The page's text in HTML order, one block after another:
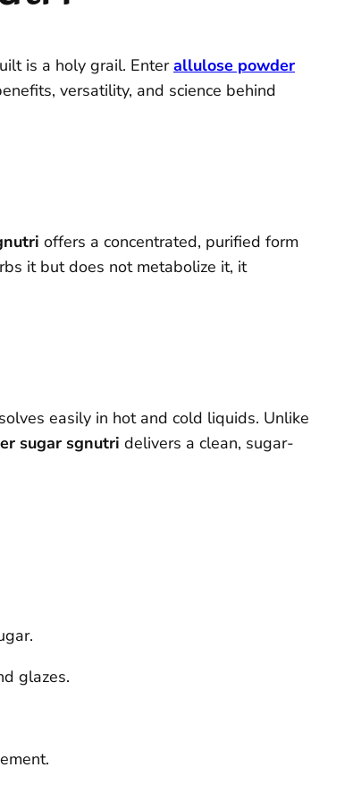
is a holy grail. Enterallulose powder
versatility, and science behind
offers a concentrated, purified form
it but does not metabolize it, it
easily in hot and cold liquids. Unlike
sugar sgnutri delivers a clean, sugar-
glazes.